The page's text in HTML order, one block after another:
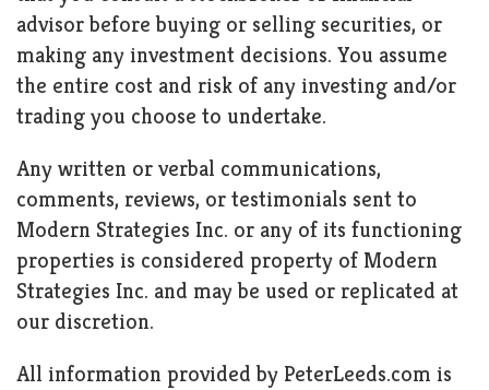
advisor before buying or selling securities, or
making any investment decisions. You assume
the entire cost and risk of any investing and/or
trading you choose to undertake.
Any written or verbal communications,
comments, reviews, or testimonials sent to
Modern Strategies Inc. or any of its functioning
properties is considered property of Modern
Strategies Inc. and may be used or replicated at
our discretion.
All information provided by PeterLeeds.com is